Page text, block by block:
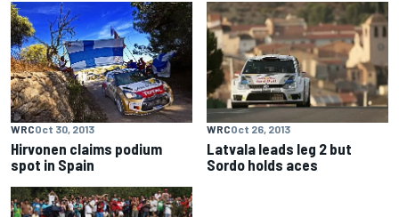
WRCOct 30, 2013
Hirvonen claims podium
spot in Spain
WRCOct 26, 2013
Latvala leads leg 2 but
Sordo holds aces